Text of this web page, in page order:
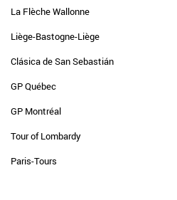
La Flèche Wallonne
Liège-Bastogne-Liège
Clásica de San Sebastián
GP Québec
GP Montréal
Tour of Lombardy
Paris-Tours